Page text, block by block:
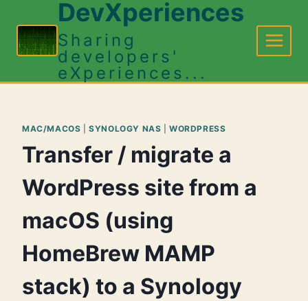
content
DevXperiences
Sharing
developers'
eXperiences...
MAC/MACOS |SYNOLOGY NAS |WORDPRESS
Transfer / migrate a
WordPress site from a
macOS (using
HomeBrew MAMP
stack) to a Synology